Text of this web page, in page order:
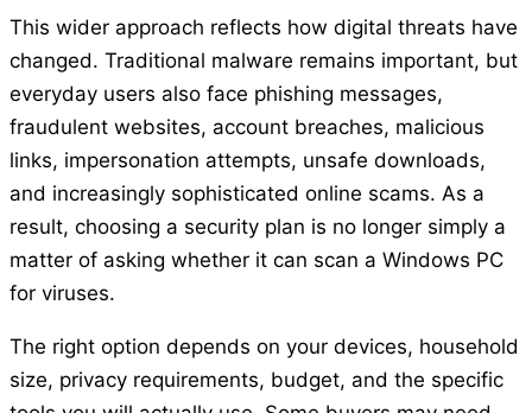
This wider approach reflects how digital threats have
changed. Traditional malware remains important, but
everyday users also face phishing messages,
fraudulent websites, account breaches, malicious
links, impersonation attempts, unsafe downloads,
and increasingly sophisticated online scams. As a
result, choosing a security plan is no longer simply a
matter of asking whether it can scan a Windows PC
for viruses.
The right option depends on your devices, household
size, privacy requirements, budget, and the specific